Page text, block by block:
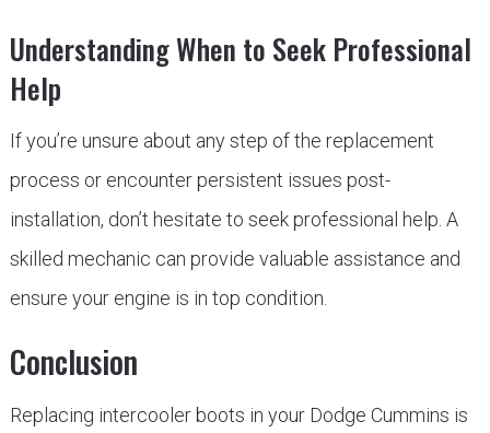
Understanding When to Seek Professional
Help
If you’re unsure about any step of the replacement
process or encounter persistent issues post-
installation, don’t hesitate to seek professional help. A
skilled mechanic can provide valuable assistance and
ensure your engine is in top condition.
Conclusion
Replacing intercooler boots in your Dodge Cummins is